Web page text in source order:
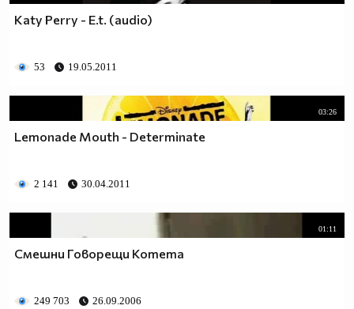
Katy Perry - E.t. (audio)
53 19.05.2011
03:26
Lemonade Mouth - Determinate
2 141 30.04.2011
01:11
Смешни Говорещи Котета
249 703 26.09.2006